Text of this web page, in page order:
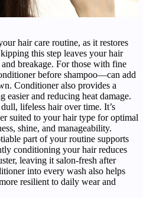
hair care routine, as it restores
this step leaves your hair
breakage. For those with fine
before shampoo—can add
Conditioner also provides a
easier and reducing heat damage.
lifeless hair over time. It’s
suited to your hair type for optimal
shine, and manageability.
part of your routine supports
conditioning your hair reduces
leaving it salon-fresh after
into every wash also helps
resilient to daily wear and